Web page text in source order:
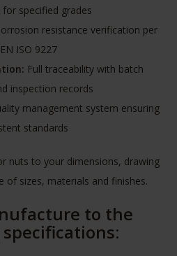
specified grades
resistance verification per
ISO 9227
Full traceability with batch
inspection records
management system ensuring
standards
nuts to your dimensions, drawing
of sizes, materials and finishes.
to the